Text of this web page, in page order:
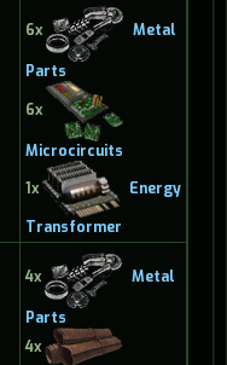
6x Metal
Parts
6x
Microcircuits
1x
Energy
Transformer
4x Metal
Parts
4x